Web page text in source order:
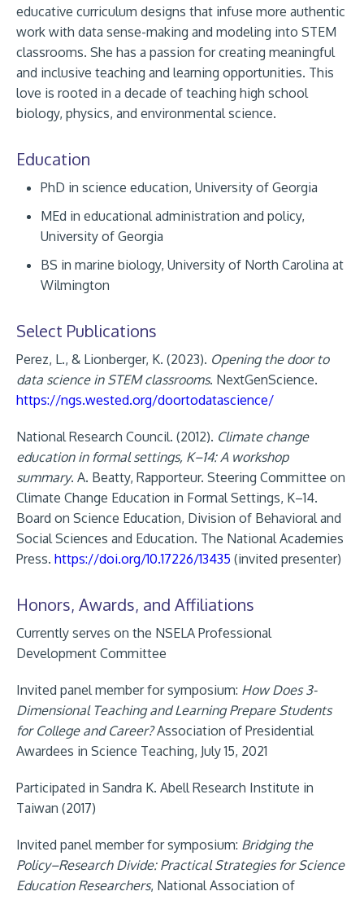
educative curriculum designs that infuse more authentic
work with data sense-making and modeling into STEM
classrooms. She has a passion for creating meaningful
and inclusive teaching and learning opportunities. This
love is rooted in a decade of teaching high school
biology, physics, and environmental science.
Education
PhD in science education, University of Georgia
MEd in educational administration and policy,
University of Georgia
BS in marine biology, University of North Carolina at
Wilmington
Select Publications
Perez, L., & Lionberger, K. (2023). Opening the door to
data science in STEM classrooms. NextGenScience.
https://ngs.wested.org/doortodatascience/
National Research Council. (2012). Climate change
education in formal settings, K–14: A workshop
summary. A. Beatty, Rapporteur. Steering Committee on
Climate Change Education in Formal Settings, K–14.
Board on Science Education, Division of Behavioral and
Social Sciences and Education. The National Academies
Press. https://doi.org/10.17226/13435 (invited presenter)
Honors, Awards, and Affiliations
Currently serves on the NSELA Professional
Development Committee
Invited panel member for symposium: How Does 3-
Dimensional Teaching and Learning Prepare Students
for College and Career?Association of Presidential
Awardees in Science Teaching, July 15, 2021
Participated in Sandra K. Abell Research Institute in
Taiwan (2017)
Invited panel member for symposium: Bridging the
Policy–ResearchDivide: Practical Strategies for Science
Education Researchers, National Association of